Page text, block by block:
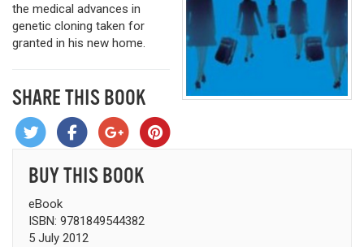
the medical advances in
genetic cloning taken for
granted in his new home.
SHARE THIS BOOK
BUY THIS BOOK
eBook
ISBN: 9781849544382
5 July 2012